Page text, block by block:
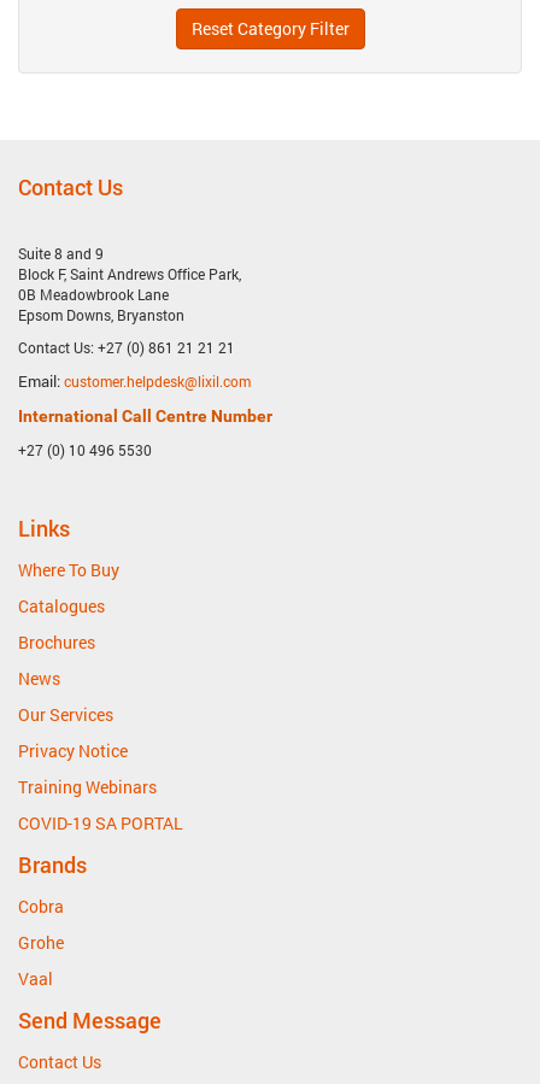
Reset Category Filter
Contact Us
Suite 8 and 9
Block F, Saint Andrews Office Park,
0B Meadowbrook Lane
Epsom Downs, Bryanston
Contact Us: +27 (0) 861 21 21 21
Email:customer.helpdesk@lixil.com
International Call Centre Number
+27 (0) 10 496 5530
Links
Where To Buy
Catalogues
Brochures
News
Our Services
Privacy Notice
Training Webinars
COVID-19 SA PORTAL
Brands
Cobra
Grohe
Vaal
Send Message
Contact Us